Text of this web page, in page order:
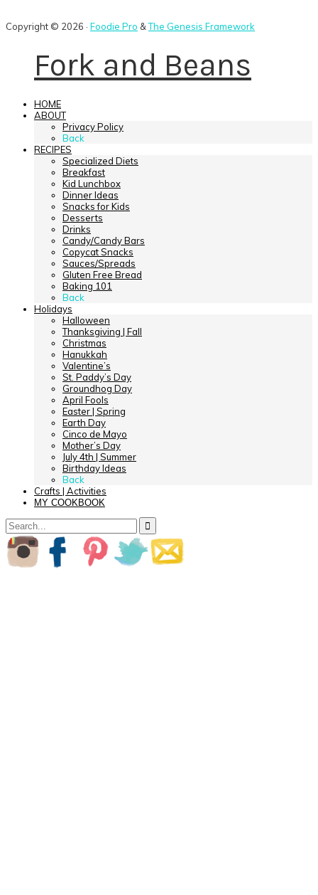
Copyright © 2026 · Foodie Pro &The Genesis Framework
Fork and Beans
HOME
ABOUT
Privacy Policy
Back
RECIPES
Specialized Diets
Breakfast
Kid Lunchbox
Dinner Ideas
Snacks for Kids
Desserts
Drinks
Candy/Candy Bars
Copycat Snacks
Sauces/Spreads
Gluten Free Bread
Baking 101
Back
Holidays
Halloween
Thanksgiving | Fall
Christmas
Hanukkah
Valentine’s
St. Paddy’s Day
Groundhog Day
April Fools
Easter | Spring
Earth Day
Cinco de Mayo
Mother’s Day
July 4th | Summer
Birthday Ideas
Back
Crafts | Activities
MY COOKBOOK